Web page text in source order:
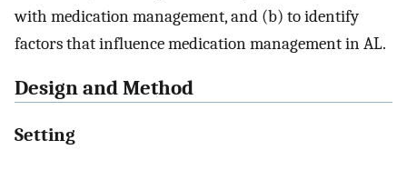
with medication management, and (b) to identify
factors that influence medication management in AL.
Design and Method
Setting